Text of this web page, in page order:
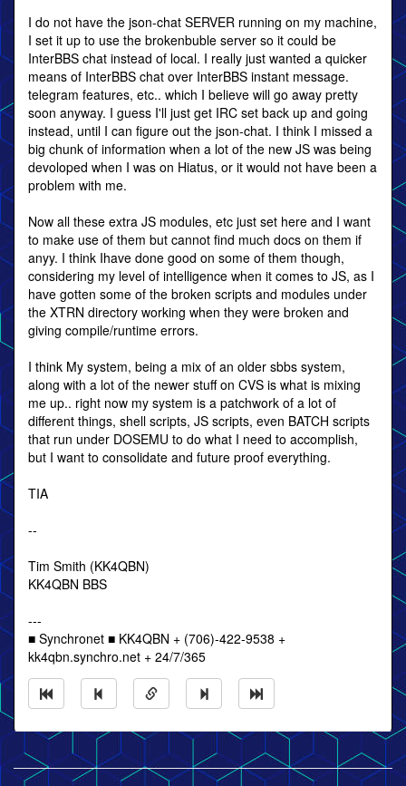
I do not have the json-chat SERVER running on my machine,
I set it up to use the brokenbuble server so it could be
InterBBS chat instead of local. I really just wanted a quicker
means of InterBBS chat over InterBBS instant message.
telegram features, etc.. which I believe will go away pretty
soon anyway. I guess I'll just get IRC set back up and going
instead, until I can figure out the json-chat. I think I missed a
big chunk of information when a lot of the new JS was being
devoloped when I was on Hiatus, or it would not have been a
problem with me.
Now all these extra JS modules, etc just set here and I want
to make use of them but cannot find much docs on them if
anyy. I think Ihave done good on some of them though,
considering my level of intelligence when it comes to JS, as I
have gotten some of the broken scripts and modules under
the XTRN directory working when they were broken and
giving compile/runtime errors.
I think My system, being a mix of an older sbbs system,
along with a lot of the newer stuff on CVS is what is mixing
me up.. right now my system is a patchwork of a lot of
different things, shell scripts, JS scripts, even BATCH scripts
that run under DOSEMU to do what I need to accomplish,
but I want to consolidate and future proof everything.
TIA
--
Tim Smith (KK4QBN)
KK4QBN BBS
---
■ Synchronet ■ KK4QBN + (706)-422-9538 +
kk4qbn.synchro.net + 24/7/365